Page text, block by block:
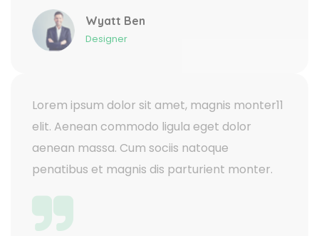
Wyatt Ben
Designer
Lorem ipsum dolor sit amet, magnis monter11
elit. Aenean commodo ligula eget dolor
aenean massa. Cum sociis natoque
penatibus et magnis dis parturient monter.